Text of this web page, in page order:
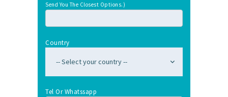
Send You The Closest Options.)
Country
Tel Or Whatssapp